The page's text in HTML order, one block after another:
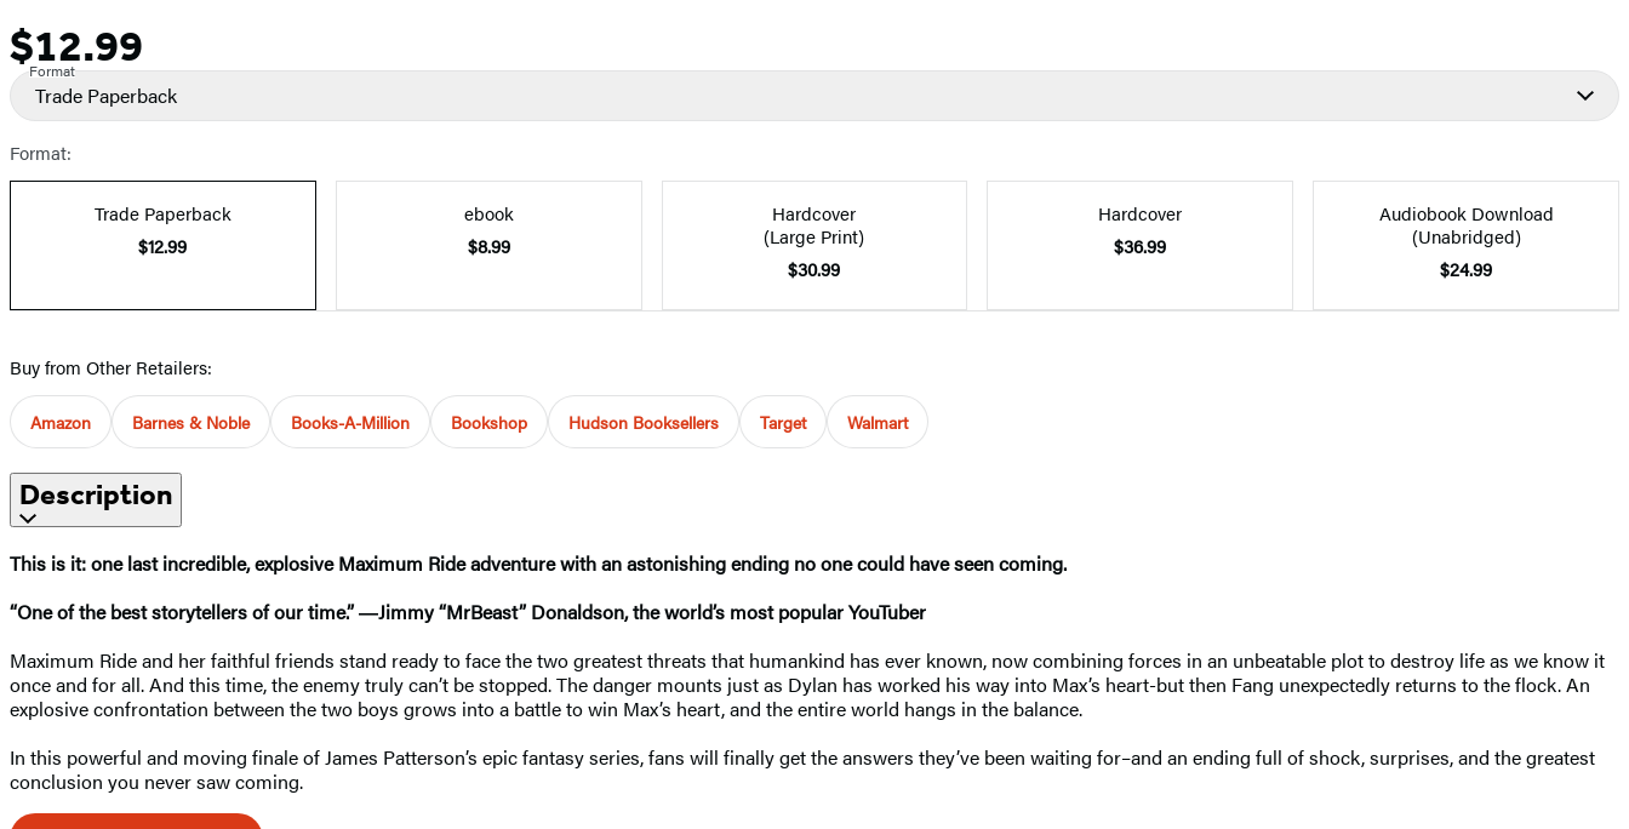
Price
$12.99
Format
Trade Paperback
Format:
Trade Paperback
$12.99
ebook
$8.99
Hardcover
(Large Print)
$30.99
Hardcover
$36.99
Audiobook Download
(Unabridged)
$24.99
Buy from Other Retailers:
Amazon Barnes & Noble Books-A-Million Bookshop Hudson Booksellers Target Walmart
Description
This is it: one last incredible, explosive Maximum Ride adventure with an astonishing ending no one could have seen coming.
“One of the best storytellers of our time.” ―Jimmy “MrBeast” Donaldson, the world’s most popular YouTuber
Maximum Ride and her faithful friends stand ready to face the two greatest threats that humankind has ever known, now combining forces in an unbeatable plot to destroy life as we know it
once and for all. And this time, the enemy truly can’t be stopped. The danger mounts just as Dylan has worked his way into Max’s heart-but then Fang unexpectedly returns to the flock. An
explosive confrontation between the two boys grows into a battle to win Max’s heart, and the entire world hangs in the balance.
In this powerful and moving finale of James Patterson’s epic fantasy series, fans will finally get the answers they’ve been waiting for–and an ending full of shock, surprises, and the greatest
conclusion you never saw coming.